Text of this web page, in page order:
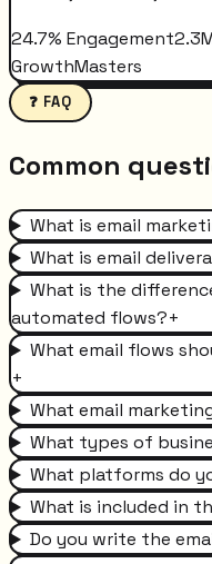
24.7% Engagement
GrowthMasters
❓ FAQ
Common
What is email
What is email
What is the
automated flows?+
What email flows
+
What email
What types of
What platforms do
What is included in
Do you write the